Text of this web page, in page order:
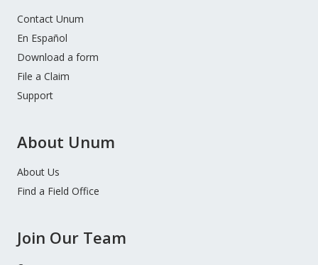
Contact Unum
En Español
Download a form
File a Claim
Support
About Unum
About Us
Find a Field Office
Join Our Team